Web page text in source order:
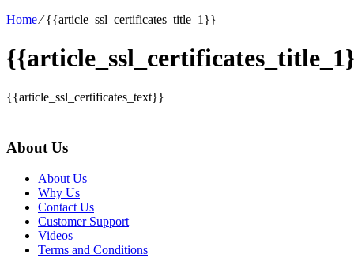
Home⁄{{article_ssl_certificates_title_1}}
{{article_ssl_certificates_text}}
About Us
About Us
Why Us
Contact Us
Customer Support
Videos
Terms and Conditions